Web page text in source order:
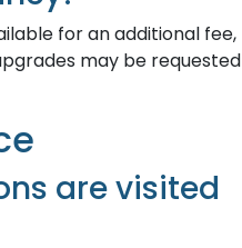
for an additional fee,
may be requested
are visited